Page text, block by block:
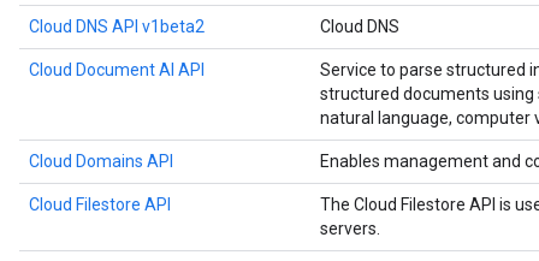
Cloud DNS API v1beta2 Cloud DNS
Cloud Document AI API
Service to parse structured
structured documents
natural language, computer
Cloud Domains API Enables management and
Cloud Filestore API
The Cloud Filestore API is
servers.